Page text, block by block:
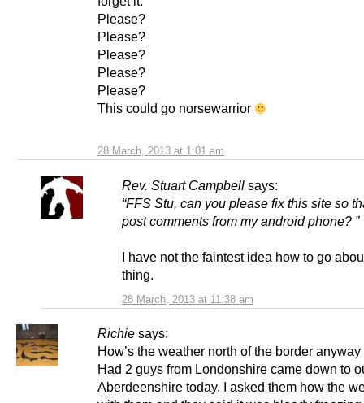
28 March, 2013 at 1:01 am
Please?
Please?
Please?
Please?
Please?
This could go norsewarrior
Rev. Stuart Campbell says:
28 March, 2013 at 11:38 am
“FFS Stu, can you please fix this site so
post comments from my android phone? ”
I have not the faintest idea how to go
thing.
Richie says:
How’s the weather north of the border
Had 2 guys from Londonshire came down to
Aberdeenshire today. I asked them how the